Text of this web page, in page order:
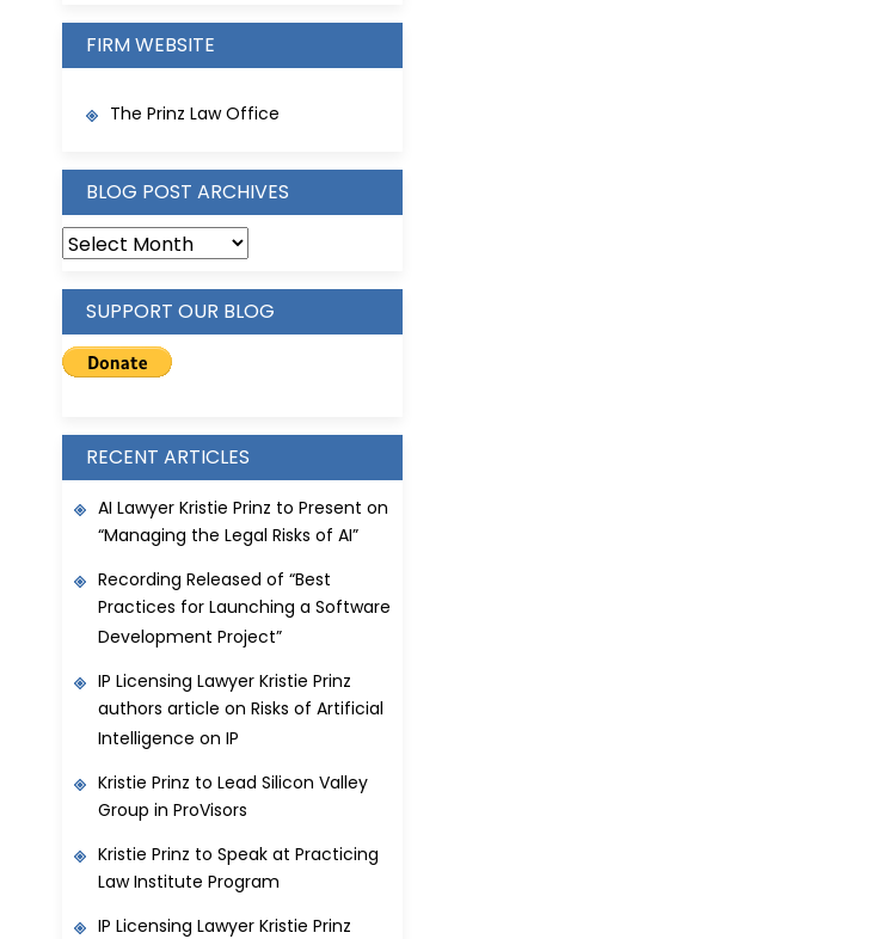
FIRM WEBSITE
The Prinz Law Office
BLOG POST ARCHIVES
BLOG
ARCHIVES
SUPPORT OUR BLOG
RECENT ARTICLES
AI Lawyer Kristie Prinz to Present on
“Managing the Legal Risks of AI”
Recording Released of “Best
Practices for Launching a Software
Development Project”
IP Licensing Lawyer Kristie Prinz
authors article on Risks of Artificial
Intelligence on IP
Kristie Prinz to Lead Silicon Valley
Group in ProVisors
Kristie Prinz to Speak at Practicing
Law Institute Program
IP Licensing Lawyer Kristie Prinz